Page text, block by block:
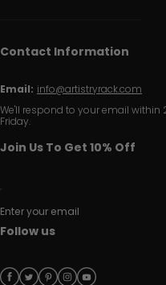
Contact Information
Email: info@artistryrack.com
We'll respond to your email within
Friday.
Join Us To Get 10% Off
Enter your email
Follow us